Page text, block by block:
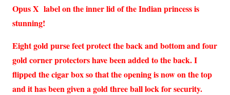
Opus X label on the inner lid of the Indian princess is
stunning!
Eight gold purse feet protect the back and bottom and four
gold corner protectors have been added to the back. I
flipped the cigar box so that the opening is now on the top
and it has been given a gold three ball lock for security.